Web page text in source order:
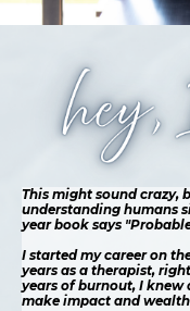
This might sound crazy,
understanding humans
year book says
I started my career on
years as a therapist,
years of burnout, I knew
make impact and